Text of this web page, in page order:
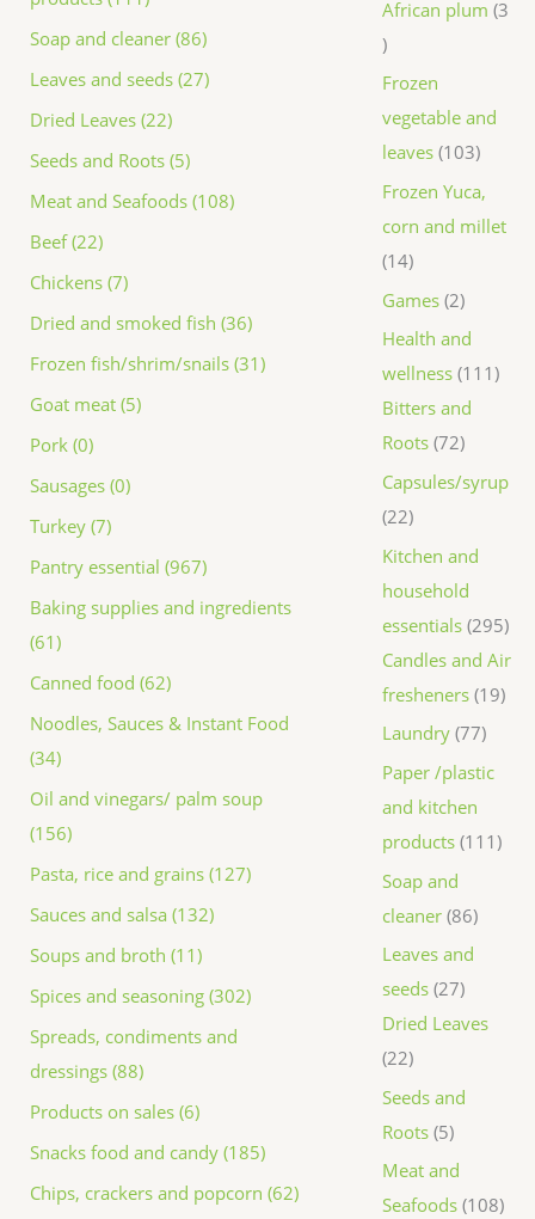
Soap and cleaner (86)
Leaves and seeds (27)
Dried Leaves (22)
Seeds and Roots (5)
Meat and Seafoods (108)
Beef (22)
Chickens (7)
Dried and smoked fish (36)
Frozen fish/shrim/snails (31)
Goat meat (5)
Pork (0)
Sausages (0)
Turkey (7)
Pantry essential (967)
Baking supplies and ingredients
(61)
Canned food (62)
Noodles, Sauces & Instant Food
(34)
Oil and vinegars/ palm soup
(156)
Pasta, rice and grains (127)
Sauces and salsa (132)
Soups and broth (11)
Spices and seasoning (302)
Spreads, condiments and
dressings (88)
Products on sales (6)
Snacks food and candy (185)
Chips, crackers and popcorn (62)
African plum 3
Frozen
vegetable and
leaves 103
Frozen Yuca,
corn and millet
14
Games 2
Health and
wellness 111
Bitters and
Roots 72
Capsules/syrup
22
Kitchen and
household
essentials 295
Candles and Air
fresheners 19
Laundry 77
Paper /plastic
and kitchen
products 111
Soap and
cleaner 86
Leaves and
seeds 27
Dried Leaves
22
Seeds and
Roots 5
Meat and
Seafoods 108